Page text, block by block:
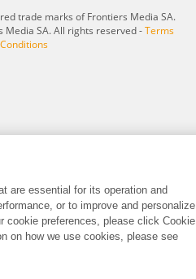
trade marks of Frontiers Media SA.
SA. All rights reserved -Terms
are essential for its operation and
or to improve and personalize
cookie preferences, please click Cookie
on how we use cookies, please see